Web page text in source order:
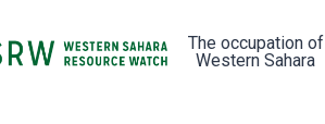
The occupation of
Western Sahara